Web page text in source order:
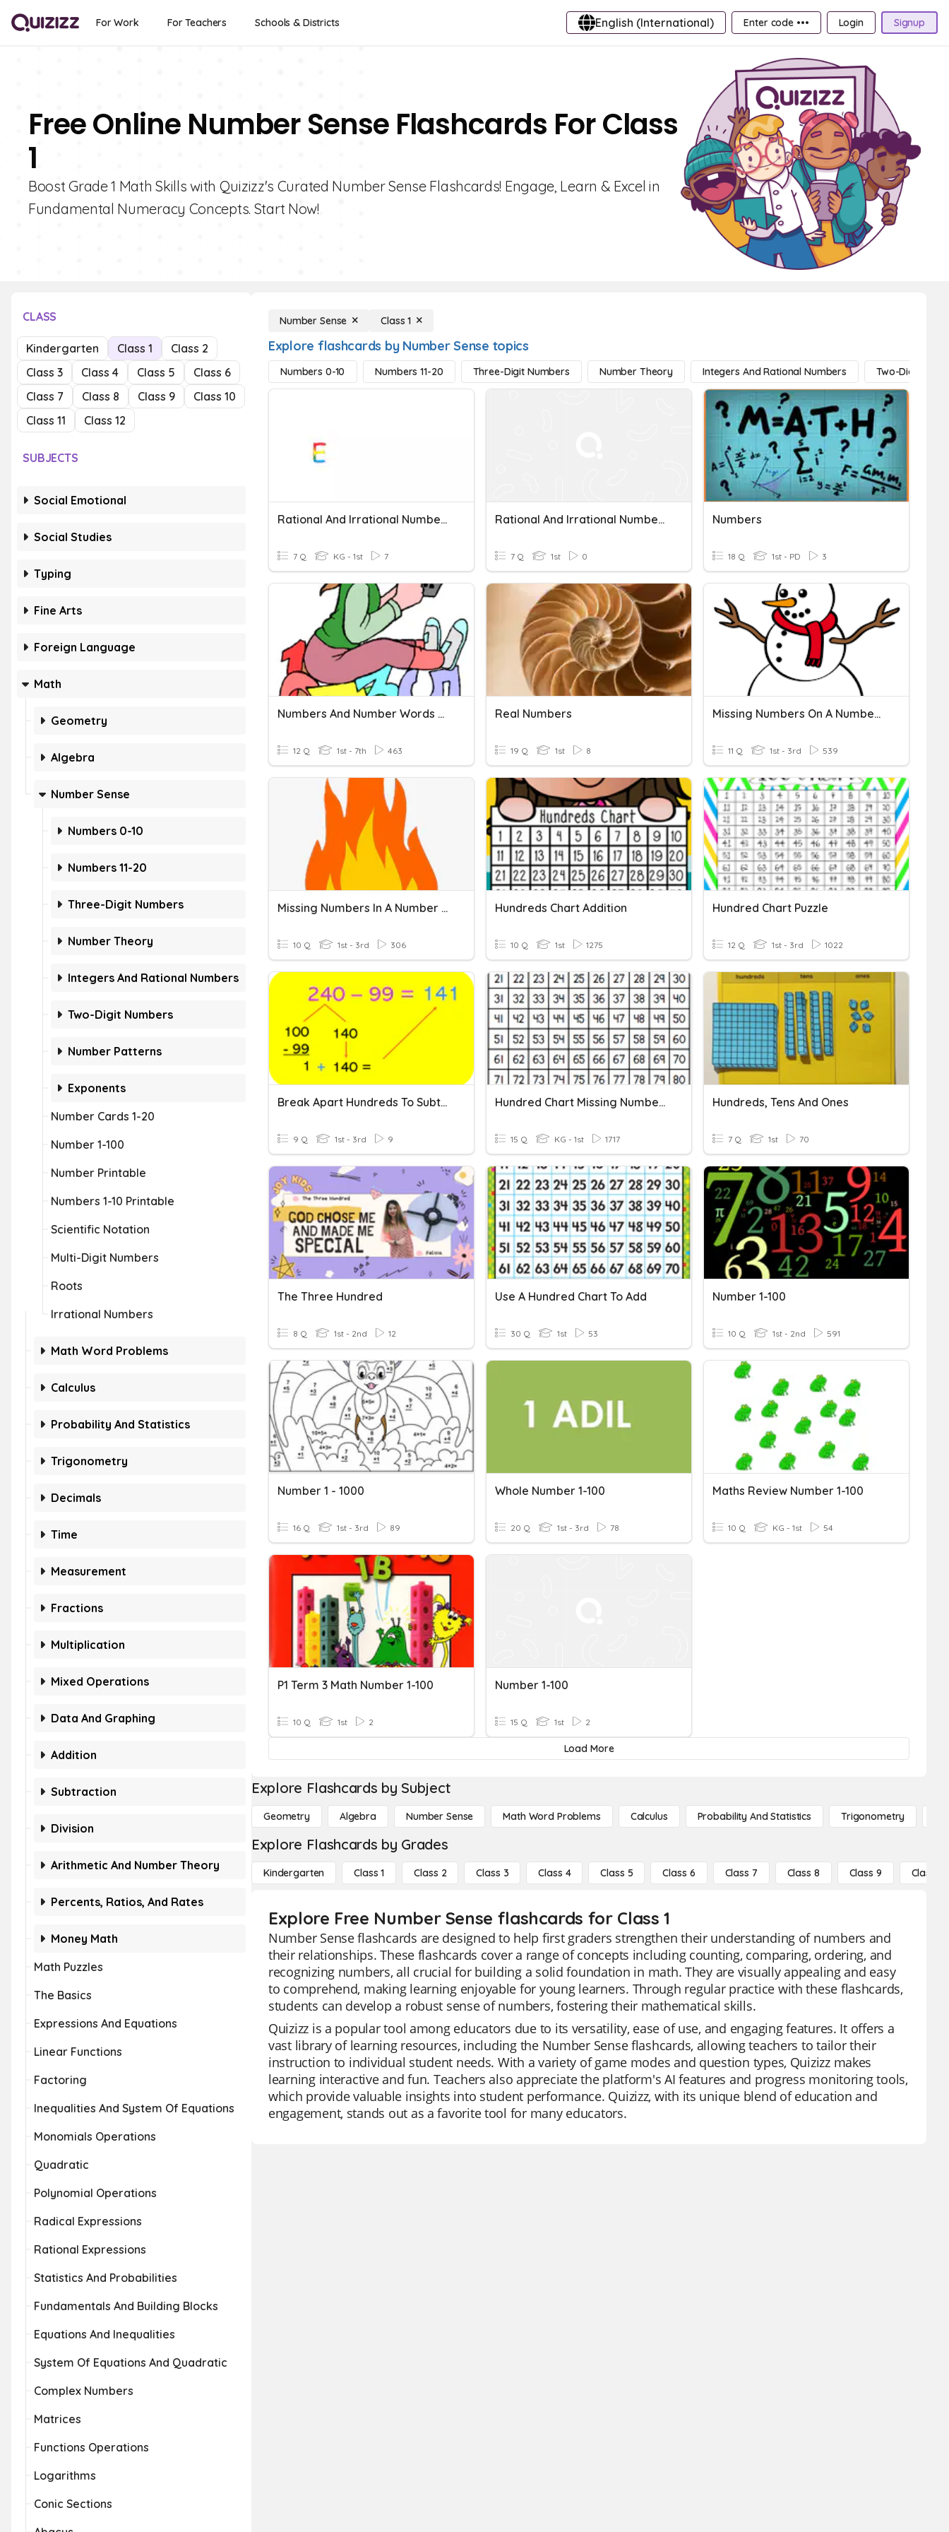
For Work For Teachers Schools & Districts English (International) Enter code ••• Login Signup
Free Online Number Sense Flashcards For Class
1
Boost Grade 1 Math Skills with Quizizz's Curated Number Sense Flashcards! Engage, Learn & Excel in
Fundamental Numeracy Concepts. Start Now!
CLASS
Kindergarten Class 1
Class 2
Class 3
Class 4 Class 5
Class 6
Class 7
Class 8 Class 9
Class 10
Class 11
Class 12
SUBJECTS
Social Emotional
Social Studies
Typing
Fine Arts
Foreign Language
Math
Geometry
Algebra
Number Sense
Numbers 0-10
Numbers 11-20
Three-Digit Numbers
Number Theory
Integers And Rational Numbers
Two-Digit Numbers
Number Patterns
Exponents
Number Cards 1-20
Number 1-100
Number Printable
Numbers 1-10 Printable
Scientific Notation
Multi-Digit Numbers
Roots
Irrational Numbers
Math Word Problems
Calculus
Probability And Statistics
Trigonometry
Decimals
Time
Measurement
Fractions
Multiplication
Mixed Operations
Data And Graphing
Addition
Subtraction
Division
Arithmetic And Number Theory
Percents, Ratios, And Rates
Money Math
Math Puzzles
The Basics
Expressions And Equations
Linear Functions
Factoring
Inequalities And System Of Equations
Monomials Operations
Quadratic
Polynomial Operations
Radical Expressions
Rational Expressions
Statistics And Probabilities
Fundamentals And Building Blocks
Equations And Inequalities
System Of Equations And Quadratic
Complex Numbers
Matrices
Functions Operations
Logarithms
Conic Sections
Number Sense Class 1
Explore flashcards by Number Sense topics
Numbers 0-10 Numbers 11-20 Three-Digit Numbers Number Theory Integers And Rational Numbers Two-Digit
Rational And Irrational Numbers
7 Q KG - 1st 7
Rational And Irrational Numbers Vocab
7 Q 1st 0
Numbers
18 Q 1st - PD 3
Numbers And Number Words 30
12 Q 1st - 7th 463
Real Numbers
19 Q 1st 8
Missing Numbers On A Number Line
11 Q 1st - 3rd 539
Missing Numbers In A Number Line
10 Q 1st - 3rd 306
Hundreds Chart Addition
10 Q 1st 1275
Hundred Chart Puzzle
12 Q 1st - 3rd 1022
Break Apart Hundreds To Subtract
9 Q 1st - 3rd 9
Hundred Chart Missing Numbers
15 Q KG - 1st 1717
Hundreds, Tens And Ones
7 Q 1st 70
The Three Hundred
8 Q 1st - 2nd 12
Use A Hundred Chart To Add
30 Q 1st 53
Number 1-100
10 Q 1st - 2nd 591
Number 1 - 1000
16 Q 1st - 3rd 89
Whole Number 1-100
20 Q 1st - 3rd 78
Maths Review Number 1-100
10 Q KG - 1st 54
P1 Term 3 Math Number 1-100
10 Q 1st 2
Number 1-100
15 Q 1st 2
Load More
Explore Flashcards by Subject
Geometry Algebra Number Sense Math Word Problems Calculus Probability And Statistics Trigonometry
Explore Flashcards by Grades
Kindergarten Class 1 Class 2 Class 3 Class 4 Class 5 Class 6 Class 7 Class 8 Class 9 Class 10
Explore Free Number Sense flashcards for Class 1
Number Sense flashcards are designed to help first graders strengthen their understanding of numbers and
their relationships. These flashcards cover a range of concepts including counting, comparing, ordering, and
recognizing numbers, all crucial for building a solid foundation in math. They are visually appealing and easy
to comprehend, making learning enjoyable for young learners. Through regular practice with these flashcards,
students can develop a robust sense of numbers, fostering their mathematical skills.
Quizizz is a popular tool among educators due to its versatility, ease of use, and engaging features. It offers a
vast library of learning resources, including the Number Sense flashcards, allowing teachers to tailor their
instruction to individual student needs. With a variety of game modes and question types, Quizizz makes
learning interactive and fun. Teachers also appreciate the platform's AI features and progress monitoring tools,
which provide valuable insights into student performance. Quizizz, with its unique blend of education and
engagement, stands out as a favorite tool for many educators.